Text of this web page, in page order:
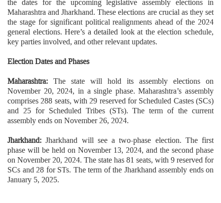
the dates for the upcoming legislative assembly elections in
Maharashtra and Jharkhand. These elections are crucial as they set
the stage for significant political realignments ahead of the 2024
general elections. Here’s a detailed look at the election schedule,
key parties involved, and other relevant updates.
Election Dates and Phases
Maharashtra: The state will hold its assembly elections on
November 20, 2024, in a single phase. Maharashtra’s assembly
comprises 288 seats, with 29 reserved for Scheduled Castes (SCs)
and 25 for Scheduled Tribes (STs). The term of the current
assembly ends on November 26, 2024.
Jharkhand: Jharkhand will see a two-phase election. The first
phase will be held on November 13, 2024, and the second phase
on November 20, 2024. The state has 81 seats, with 9 reserved for
SCs and 28 for STs. The term of the Jharkhand assembly ends on
January 5, 2025.